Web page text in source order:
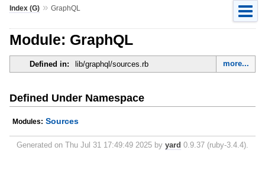
Index (G)» GraphQL
Module: GraphQL
Defined in: lib/graphql/sources.rb more...
Defined Under Namespace
Modules: Sources
Generated on Thu Jul 31 17:49:49 2025 by yard 0.9.37 (ruby-3.4.4).